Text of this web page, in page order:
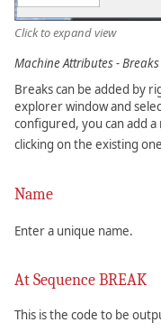
Click to expand view
Machine Attributes - Breaks
Breaks can be added by
explorer window and
configured, you can add
clicking on the existing
Name
Enter a unique name.
At Sequence BREAK
This is the code to be